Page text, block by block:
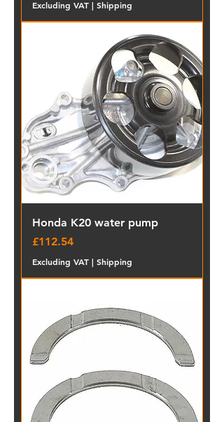
Excluding VAT | Shipping
Honda K20 water pump
Price
£112.54
Excluding VAT | Shipping